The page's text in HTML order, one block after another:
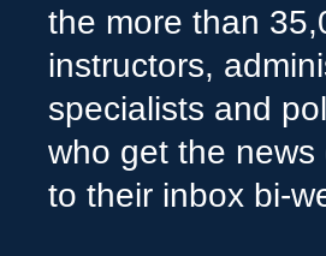
the more than
instructors,
specialists and
who get the news
to their inbox bi-